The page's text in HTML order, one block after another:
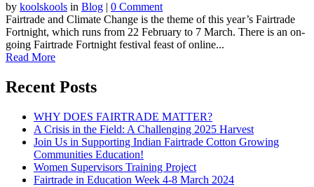
by koolskools in Blog | 0 Comment
Fairtrade and Climate Change is the theme of this year’s Fairtrade
Fortnight, which runs from 22 February to 7 March. There is an on-
going Fairtrade Fortnight festival feast of online...
Read More
Recent Posts
WHY DOES FAIRTRADE MATTER?
A Crisis in the Field: A Challenging 2025 Harvest
Join Us in Supporting Indian Fairtrade Cotton Growing
Communities Education!
Women Supervisors Training Project
Fairtrade in Education Week 4-8 March 2024